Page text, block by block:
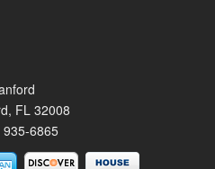
FL 32008
935-6865